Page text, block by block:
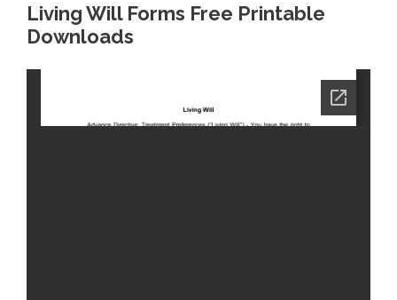
Living Will Forms Free Printable
Downloads